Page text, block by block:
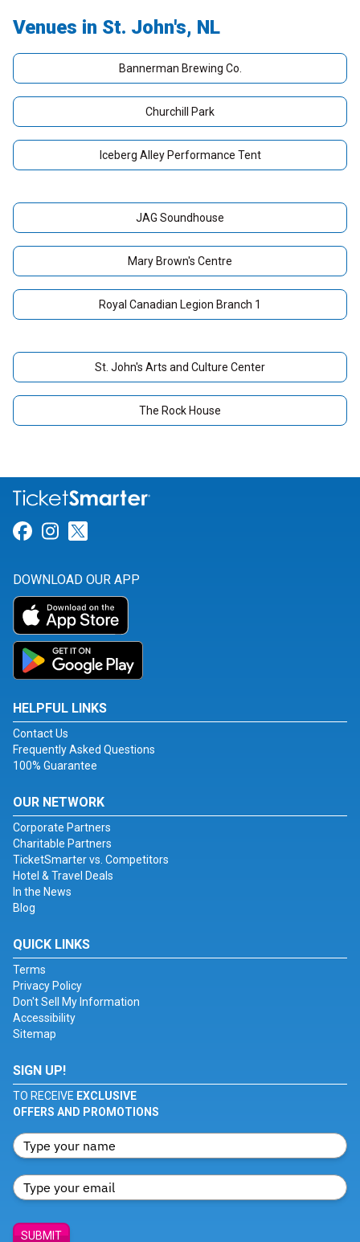
Venues in St. John's, NL
Bannerman Brewing Co.
Churchill Park
Iceberg Alley Performance Tent
JAG Soundhouse
Mary Brown's Centre
Royal Canadian Legion Branch 1
St. John's Arts and Culture Center
The Rock House
Link for Facebook
Link for Instagram
DOWNLOAD OUR APP
HELPFUL LINKS
Contact Us
Frequently Asked Questions
100% Guarantee
OUR NETWORK
Corporate Partners
Charitable Partners
TicketSmarter vs. Competitors
Hotel & Travel Deals
In the News
Blog
QUICK LINKS
Terms
Privacy Policy
Don't Sell My Information
Accessibility
Sitemap
SIGN UP!
TO RECEIVE EXCLUSIVE
OFFERS AND PROMOTIONS
SUBMIT